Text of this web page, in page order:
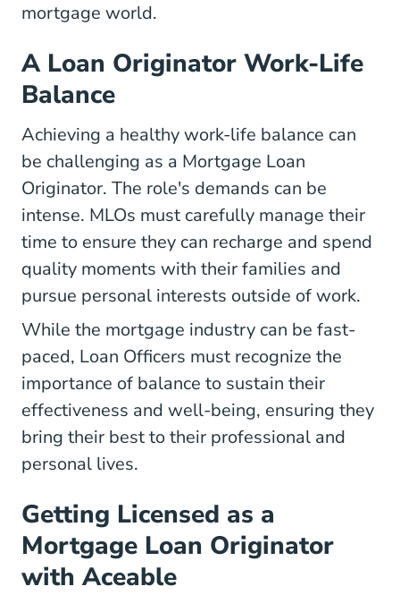
mortgage world.
A Loan Originator Work-Life
Balance
Achieving a healthy work-life balance can
be challenging as a Mortgage Loan
Originator. The role's demands can be
intense. MLOs must carefully manage their
time to ensure they can recharge and spend
quality moments with their families and
pursue personal interests outside of work.
While the mortgage industry can be fast-
paced, Loan Officers must recognize the
importance of balance to sustain their
effectiveness and well-being, ensuring they
bring their best to their professional and
personal lives.
Getting Licensed as a
Mortgage Loan Originator
with Aceable